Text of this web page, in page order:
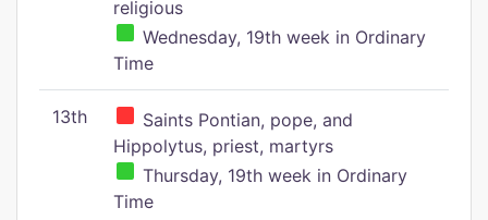
religious
Wednesday, 19th week in Ordinary
Time
13th
Saints Pontian, pope, and
Hippolytus, priest, martyrs
Thursday, 19th week in Ordinary
Time